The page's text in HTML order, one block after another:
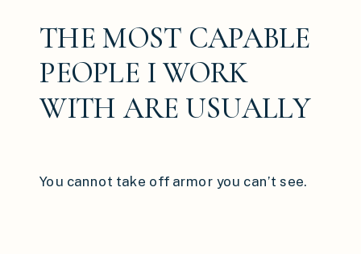
You cannot take off armor you can’t see.
THE MOST CAPABLE
PEOPLE I WORK
WITH ARE USUALLY
ON AUTOPILOT